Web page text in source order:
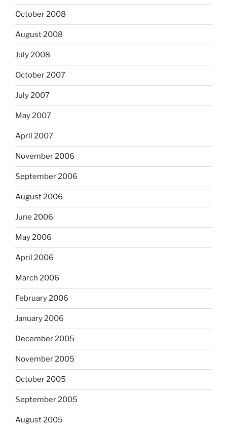
October 2008
August 2008
July 2008
October 2007
July 2007
May 2007
April 2007
November 2006
September 2006
August 2006
June 2006
May 2006
April 2006
March 2006
February 2006
January 2006
December 2005
November 2005
October 2005
September 2005
August 2005